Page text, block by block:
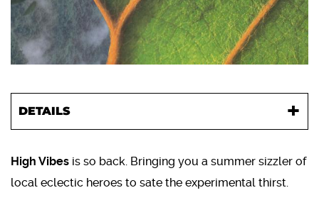
DETAILS
High Vibes is so back. Bringing you a summer sizzler of
local eclectic heroes to sate the experimental thirst.